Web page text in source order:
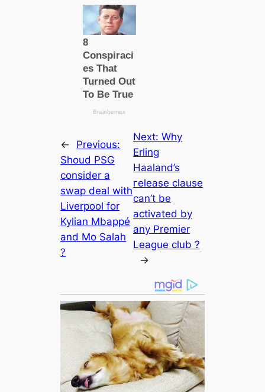
←
Previous:
Shoud PSG
consider a
swap deal with
Liverpool for
Kylian Mbappé
and Mo Salah
?
Next:Why
Erling
Haaland’s
гeleаѕe clause
саn’t be
activated by
any Premier
League club ?
→